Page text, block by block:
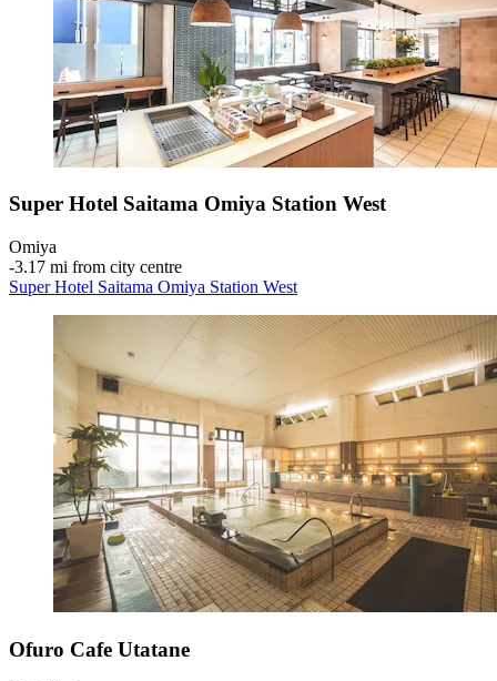
Super Hotel Saitama Omiya Station West
Omiya
‐3.17 mi from city centre
Super Hotel Saitama Omiya Station West
Ofuro Cafe Utatane